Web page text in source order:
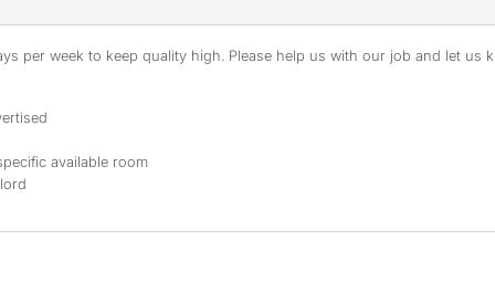
per week to keep quality high. Please help us with our job and let us
available room